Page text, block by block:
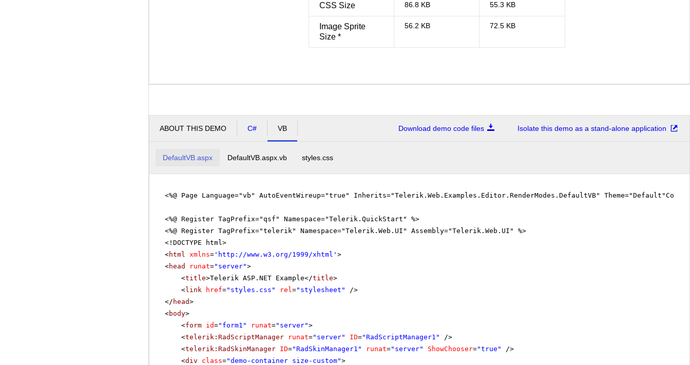
CSS Size 86.8 KB 55.3 KB
Image Sprite
Size *
56.2 KB 72.5 KB
ABOUT THIS DEMO C# VB Download demo code files Isolate this demo as a stand-alone application
DefaultVB.aspx DefaultVB.aspx.vb styles.css
<%@ Page Language="vb" AutoEventWireup="true" Inherits="Telerik.Web.Examples.Editor.RenderModes.DefaultVB"
<%@ Register TagPrefix="qsf" Namespace="Telerik.QuickStart" %>
<%@ Register TagPrefix="telerik" Namespace="Telerik.Web.UI" Assembly="Telerik.Web.UI" %>
<!DOCTYPE html>
<html xmlns= ' http://www.w3.org/1999/xhtml ' >
<head runat="server">
<title>Telerik ASP.NET Example</title>
<link href="styles.css" rel="stylesheet"
/>
</ head>
<body>
<form id="form1" runat="server">
<telerik:RadScriptManager runat="server" ID="RadScriptManager1"
/>
<telerik:RadSkinManager ID="RadSkinManager1" runat="server" ShowChooser="true"
/>
<div class="demo-container size-custom">